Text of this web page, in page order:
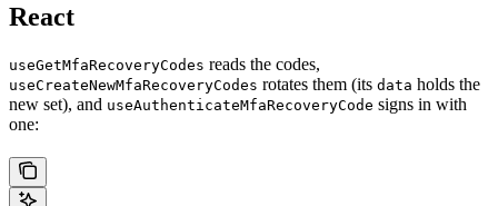
React
useGetMfaRecoveryCodes reads the codes,
useCreateNewMfaRecoveryCodes rotates them (its data holds the
new set), and useAuthenticateMfaRecoveryCode signs in with
one: